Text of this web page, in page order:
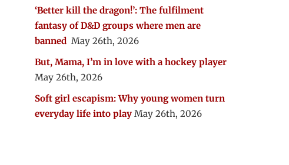
‘Better kill the dragon!’: The fulfilment
fantasy of D&D groups where men are
banned May 26th, 2026
But, Mama, I’m in love with a hockey player
May 26th, 2026
Soft girl escapism: Why young women turn
everyday life into play May 26th, 2026